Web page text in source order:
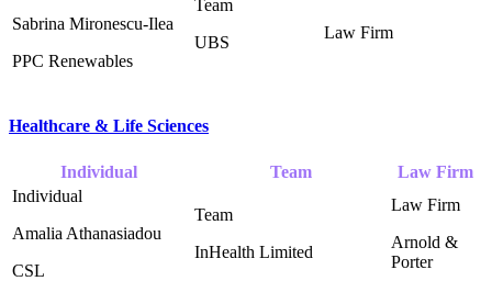
Sabrina Mironescu-Ilea
PPC Renewables
UBS
Healthcare & Life Sciences
Individual Team Law Firm
Amalia Athanasiadou
CSL
InHealth Limited ‎
Arnold &
Porter ‎